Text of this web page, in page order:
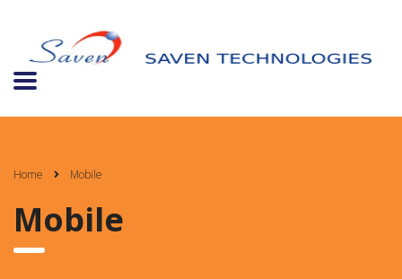
Home Mobile
Mobile